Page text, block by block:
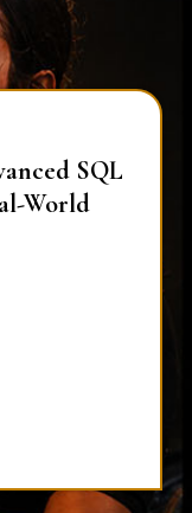
SQL
World